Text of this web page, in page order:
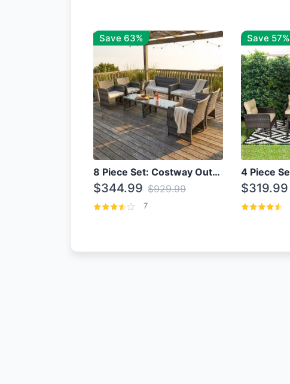
Save 63%
8 Piece Set: Costway Outdoor Rattan Set With Glass Table Top
$344.99 $929.99
7
Save 57%
$319.99